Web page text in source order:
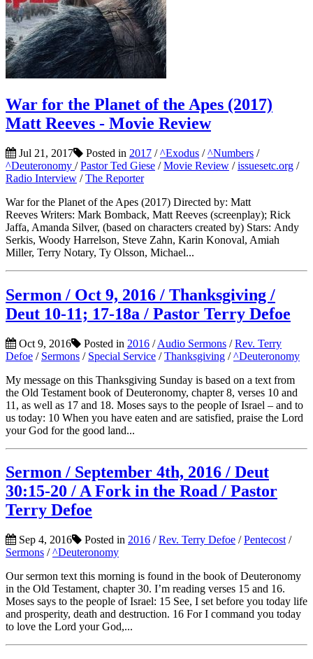
War for the Planet of the Apes (2017)
Matt Reeves - Movie Review
Jul 21, 2017 Posted in 2017 /^Exodus /^Numbers /
^Deuteronomy /Pastor Ted Giese /Movie Review /issuesetc.org /
Radio Interview /The Reporter
War for the Planet of the Apes (2017) Directed by: Matt
Reeves Writers: Mark Bomback, Matt Reeves (screenplay); Rick
Jaffa, Amanda Silver, (based on characters created by) Stars: Andy
Serkis, Woody Harrelson, Steve Zahn, Karin Konoval, Amiah
Miller, Terry Notary, Ty Olsson, Michael...
Sermon / Oct 9, 2016 / Thanksgiving /
Deut 10-11; 17-18a / Pastor Terry Defoe
Oct 9, 2016 Posted in 2016 /Audio Sermons /Rev. Terry
Defoe / Sermons / Special Service /Thanksgiving /^Deuteronomy
My message on this Thanksgiving Sunday is based on a text from
the Old Testament book of Deuteronomy, chapter 8, verses 10 and
11, as well as 17 and 18. Moses says to the people of Israel – and to
us today: 10 When you have eaten and are satisfied, praise the Lord
your God for the good land...
Sermon / September 4th, 2016 / Deut
30:15-20 / A Fork in the Road / Pastor
Terry Defoe
Sep 4, 2016 Posted in 2016 /Rev. Terry Defoe /Pentecost /
Sermons /^Deuteronomy
Our sermon text this morning is found in the book of Deuteronomy
in the Old Testament, chapter 30. I’m reading verses 15 and 16.
Moses says to the people of Israel: 15 See, I set before you today life
and prosperity, death and destruction. 16 For I command you today
to love the Lord your God,...